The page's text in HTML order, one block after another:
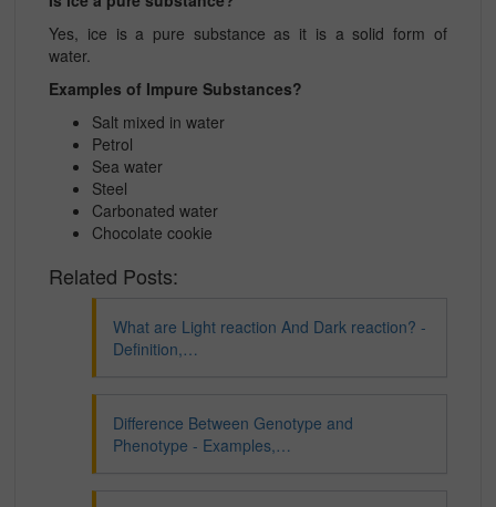
Yes, ice is a pure substance as it is a solid form of
water.
Examples of Impure Substances?
Salt mixed in water
Petrol
Sea water
Steel
Carbonated water
Chocolate cookie
Related Posts:
What are Light reaction And Dark reaction? -
Definition,…
Difference Between Genotype and
Phenotype - Examples,…